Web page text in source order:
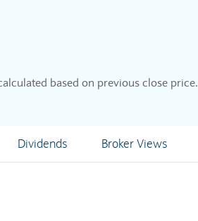
based on previous close price.
Dividends Broker Views